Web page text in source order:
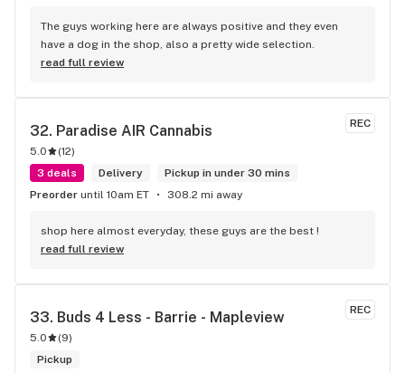
The guys working here are always positive and they even
have a dog in the shop, also a pretty wide selection.
read full review
REC
32. Paradise AIR Cannabis
5.0 (12)
3 deals
Delivery
Pickup in under 30 mins
Preorder until 10am ET 308.2 mi away
shop here almost everyday, these guys are the best !
read full review
REC
33. Buds 4 Less - Barrie - Mapleview
5.0 (9)
Pickup